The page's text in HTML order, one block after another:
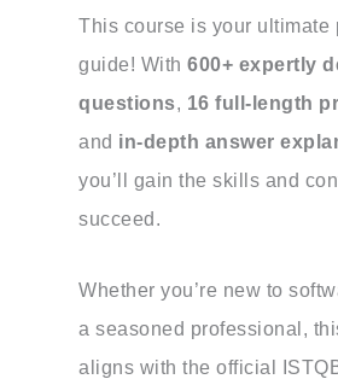
This course is your ultimate
guide! With600+ expertly
questions, 16 full-length
and in-depth answer
you’ll gain the skills and
succeed.
Whether you’re new to
a seasoned professional,
aligns with the official